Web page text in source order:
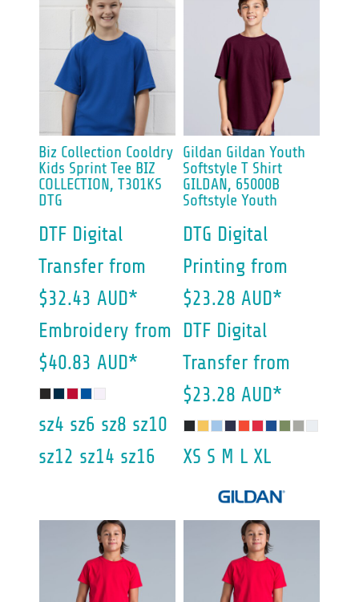
Biz Collection Cooldry
Kids Sprint Tee BIZ
COLLECTION, T301KS
DTG
DTF Digital
Transfer from
$32.43 AUD*
Embroidery from
$40.83 AUD*
sz4 sz6 sz8 sz10
sz12 sz14 sz16
Gildan Gildan Youth
Softstyle T Shirt
GILDAN, 65000B
Softstyle Youth
DTG Digital
Printing from
$23.28 AUD*
DTF Digital
Transfer from
$23.28 AUD*
XS S M L XL